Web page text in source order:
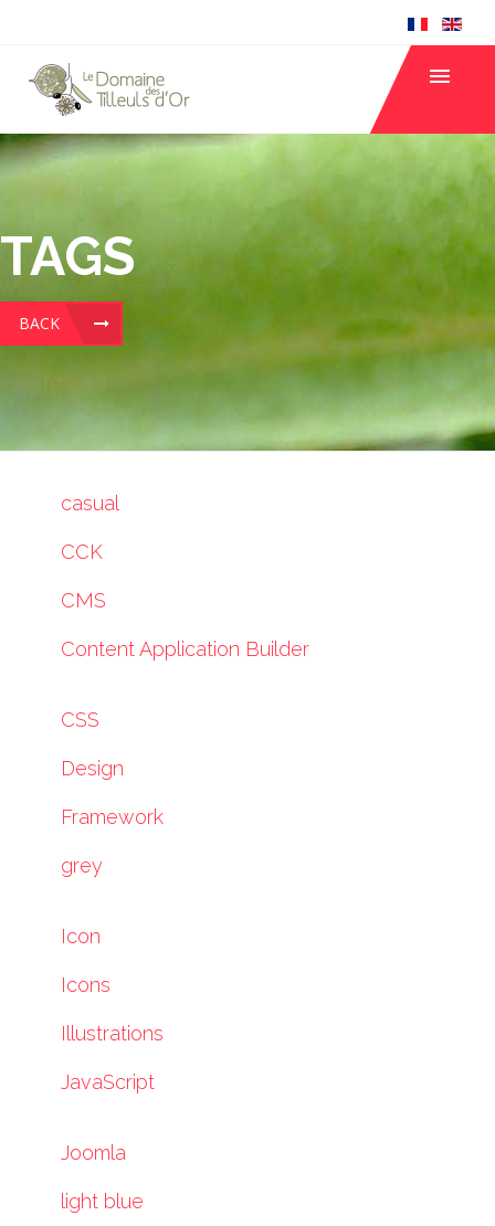
TAGS
BACK
casual
CCK
CMS
Content Application Builder
CSS
Design
Framework
grey
Icon
Icons
Illustrations
JavaScript
Joomla
light blue